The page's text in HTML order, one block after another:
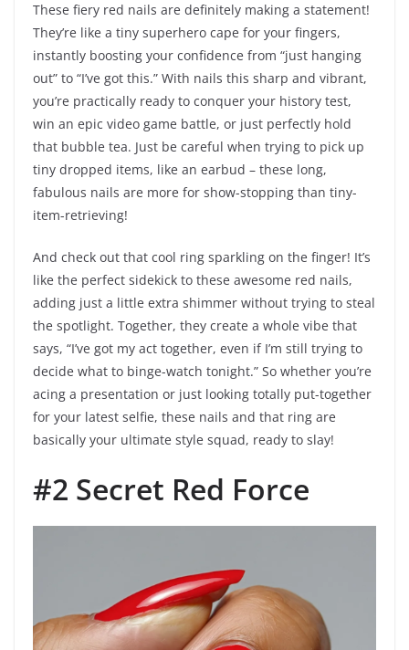
These fiery red nails are definitely making a statement!
They’re like a tiny superhero cape for your fingers,
instantly boosting your confidence from “just hanging
out” to “I’ve got this.” With nails this sharp and vibrant,
you’re practically ready to conquer your history test,
win an epic video game battle, or just perfectly hold
that bubble tea. Just be careful when trying to pick up
tiny dropped items, like an earbud – these long,
fabulous nails are more for show-stopping than tiny-
item-retrieving!
And check out that cool ring sparkling on the finger! It’s
like the perfect sidekick to these awesome red nails,
adding just a little extra shimmer without trying to steal
the spotlight. Together, they create a whole vibe that
says, “I’ve got my act together, even if I’m still trying to
decide what to binge-watch tonight.” So whether you’re
acing a presentation or just looking totally put-together
for your latest selfie, these nails and that ring are
basically your ultimate style squad, ready to slay!
#2 Secret Red Force